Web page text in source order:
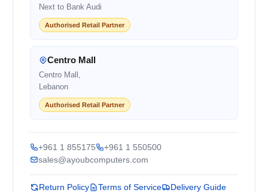
Next to Bank Audi
Authorised Retail Partner
Centro Mall
Centro Mall,
Lebanon
Authorised Retail Partner
+961 1 855175
+961 1 550500
sales@ayoubcomputers.com
Return Policy Terms of Service
Delivery Guide